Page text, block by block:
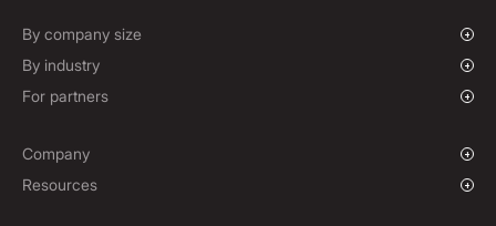
Forward Contracts
Non-Deliverable Forward Contracts
Hedging Policies
By company size
Growing Businesses
Enterprise
By industry
Charities & NGOs
E-commerce
For partners
White Label Solution
Company
Our Story
Resources